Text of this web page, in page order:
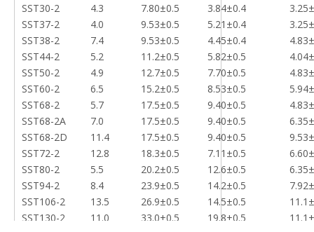
SST30-2
4.3 7.80±0.5 3.84±0.4
SST37-2
4.0 9.53±0.5 5.21±0.4
SST38-2
7.4 9.53±0.5 4.45±0.4
SST44-2
5.2 11.2±0.5 5.82±0.5
SST50-2
4.9 12.7±0.5 7.70±0.5
SST60-2
6.5 15.2±0.5 8.53±0.5
SST68-2
5.7 17.5±0.5 9.40±0.5
SST68-2A
7.0 17.5±0.5 9.40±0.5
SST68-2D
11.4 17.5±0.5 9.40±0.5
SST72-2
12.8 18.3±0.5 7.11±0.5
SST80-2
5.5 20.2±0.5 12.6±0.5
SST94-2
8.4 23.9±0.5 14.2±0.5
SST106-2
13.5 26.9±0.5 14.5±0.5
SST130-2
11.0 33.0±0.5 19.8±0.5